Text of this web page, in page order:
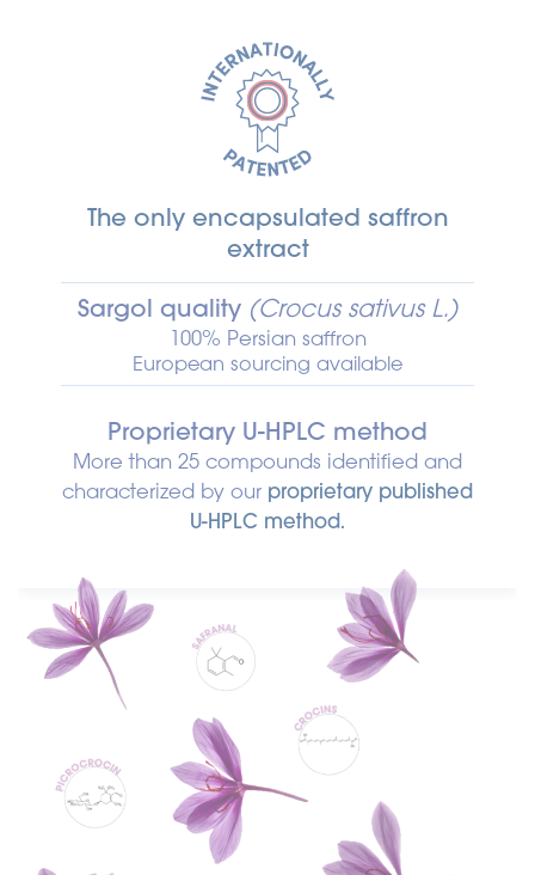
The only encapsulated saffron
extract
Sargol quality (Crocus sativus L.)
100% Persian saffron
European sourcing available
Proprietary U-HPLC method
More than 25 compounds identified and
characterized by our proprietary published
U-HPLC method.